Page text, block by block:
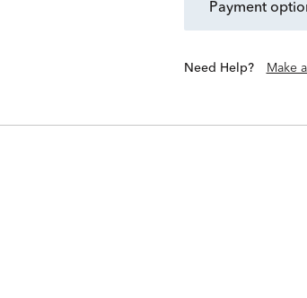
payment
Need Help? Make